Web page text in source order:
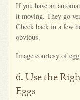
If you have an
it moving. They go
Check back in a few
obvious.
Image courtesy of
6. Use the
Eggs